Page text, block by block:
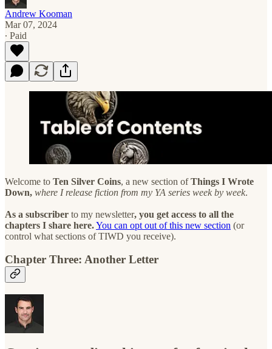
Andrew Kooman
Mar 07, 2024
∙ Paid
Welcome to Ten Silver Coins, a new section ofThings I Wrote
Down, where I release fiction from my YA series week by week.
As a subscriber to my newsletter, you get access to all the
chapters I share here.You can opt out of this new section (or
control what sections of TIWD you receive).
Chapter Three: Another Letter